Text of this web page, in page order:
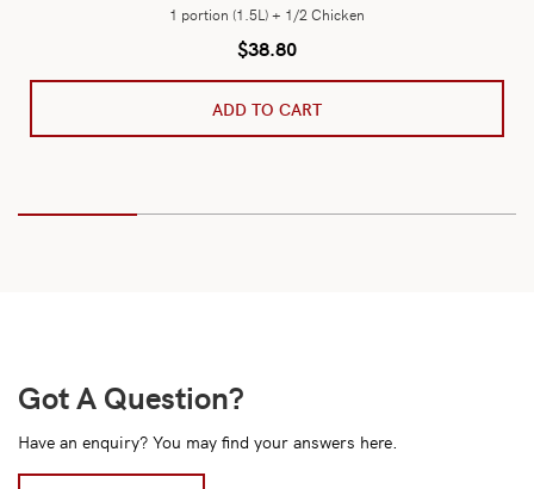
1 portion (1.5L) + 1/2 Chicken
$38.80
ADD TO CART
Got A Question?
Have an enquiry? You may find your answers here.